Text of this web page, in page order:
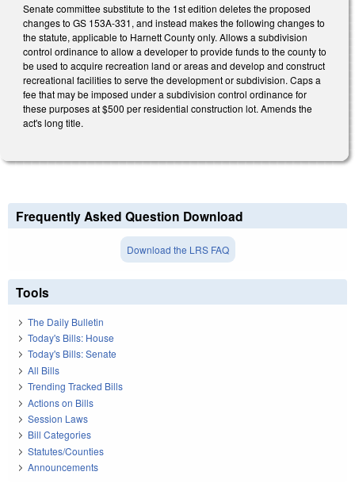
Senate committee substitute to the 1st edition deletes the proposed
changes to GS 153A-331, and instead makes the following changes to
the statute, applicable to Harnett County only. Allows a subdivision
control ordinance to allow a developer to provide funds to the county to
be used to acquire recreation land or areas and develop and construct
recreational facilities to serve the development or subdivision. Caps a
fee that may be imposed under a subdivision control ordinance for
these purposes at $500 per residential construction lot. Amends the
act's long title.
Frequently Asked Question Download
Download the LRS FAQ
Tools
The Daily Bulletin
Today's Bills: House
Today's Bills: Senate
All Bills
Trending Tracked Bills
Actions on Bills
Session Laws
Bill Categories
Statutes/Counties
Announcements